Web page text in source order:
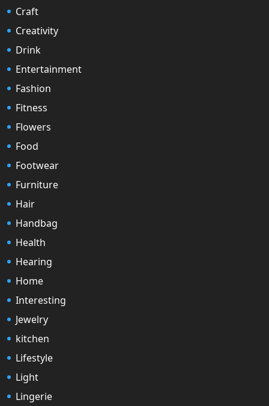
Craft
Creativity
Drink
Entertainment
Fashion
Fitness
Flowers
Food
Footwear
Furniture
Hair
Handbag
Health
Hearing
Home
Interesting
Jewelry
kitchen
Lifestyle
Light
Lingerie